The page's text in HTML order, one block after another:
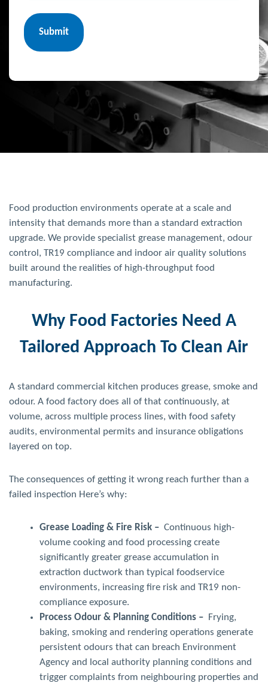
Food production environments operate at a scale and
intensity that demands more than a standard extraction
upgrade. We provide specialist grease management, odour
control, TR19 compliance and indoor air quality solutions
built around the realities of high-throughput food
manufacturing.
Why Food Factories Need A
Tailored Approach To Clean Air
A standard commercial kitchen produces grease, smoke and
odour. A food factory does all of that continuously, at
volume, across multiple process lines, with food safety
audits, environmental permits and insurance obligations
layered on top.
The consequences of getting it wrong reach further than a
failed inspection Here’s why:
Grease Loading & Fire Risk – Continuous high-
volume cooking and food processing create
significantly greater grease accumulation in
extraction ductwork than typical foodservice
environments, increasing fire risk and TR19 non-
compliance exposure.
Process Odour & Planning Conditions – Frying,
baking, smoking and rendering operations generate
persistent odours that can breach Environment
Agency and local authority planning conditions and
trigger complaints from neighbouring properties and